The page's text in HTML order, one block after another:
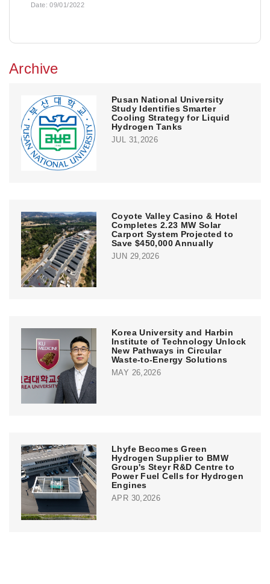
Date:09/01/2022
Archive
Pusan National University
Study Identifies Smarter
Cooling Strategy for Liquid
Hydrogen Tanks
JUL 31,2026
Coyote Valley Casino & Hotel
Completes 2.23 MW Solar
Carport System Projected to
Save $450,000 Annually
JUN 29,2026
Korea University and Harbin
Institute of Technology Unlock
New Pathways in Circular
Waste-to-Energy Solutions
MAY 26,2026
Lhyfe Becomes Green
Hydrogen Supplier to BMW
Group's Steyr R&D Centre to
Power Fuel Cells for Hydrogen
Engines
APR 30,2026